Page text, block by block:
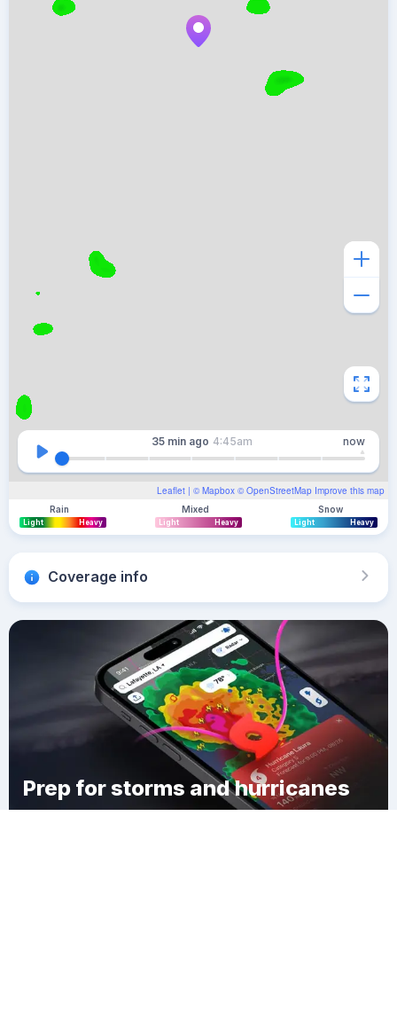
Leaflet | © Mapbox © OpenStreetMap Improve this map
35 min ago 4:45am now
Rain
Light Heavy
Mixed
Light Heavy
Snow
Light Heavy
Coverage info
Prep for storms and hurricanes